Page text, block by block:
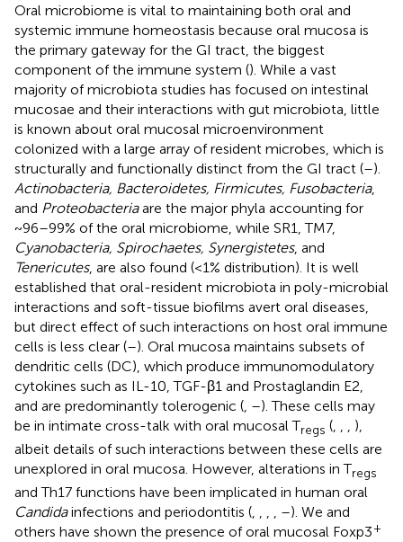
Oral microbiome is vital to maintaining both oral and
systemic immune homeostasis because oral mucosa is
the primary gateway for the GI tract, the biggest
component of the immune system (). While a vast
majority of microbiota studies has focused on intestinal
mucosae and their interactions with gut microbiota, little
is known about oral mucosal microenvironment
colonized with a large array of resident microbes, which is
structurally and functionally distinct from the GI tract (–).
Actinobacteria, Bacteroidetes, Firmicutes, Fusobacteria,
and Proteobacteriaare the major phyla accounting for
~96–99% of the oral microbiome, while SR1, TM7,
Cyanobacteria, Spirochaetes, Synergistetes, and
Tenericutes, are also found (<1% distribution). It is well
established that oral-resident microbiota in poly-microbial
interactions and soft-tissue biofilms avert oral diseases,
but direct effect of such interactions on host oral immune
cells is less clear (–). Oral mucosa maintains subsets of
dendritic cells (DC), which produce immunomodulatory
cytokines such as IL-10, TGF-β1 and Prostaglandin E2,
and are predominantly tolerogenic (, –). These cells may
be in intimate cross-talk with oral mucosal Tregs (, , , ),
albeit details of such interactions between these cells are
unexplored in oral mucosa. However, alterations in Tregs
and Th17 functions have been implicated in human oral
Candidainfections and periodontitis (, , , , –). We and
others have shown the presence of oral mucosal Foxp3+